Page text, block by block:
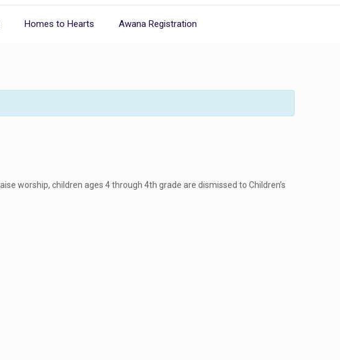
Homes to Hearts Awana Registration
worship, children ages 4 through 4th grade are dismissed to Children’s